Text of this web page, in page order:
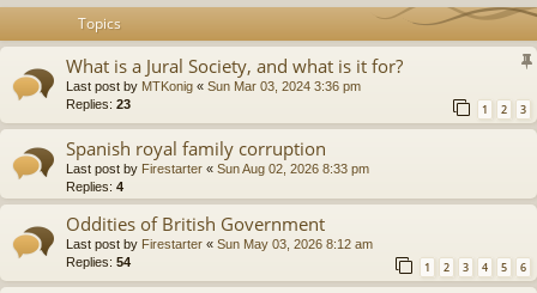
h
Topics
What is a Jural Society, and what is it for?
Last post by MTKonig « Sun Mar 03, 2024 3:36 pm
Replies: 23 1 2 3
Spanish royal family corruption
Last post by Firestarter « Sun Aug 02, 2026 8:33 pm
Replies: 4
Oddities of British Government
Last post by Firestarter « Sun May 03, 2026 8:12 am
Replies: 54 1 2 3 4 5 6